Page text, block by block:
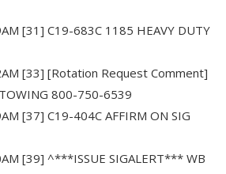
[31] C19-683C 1185 HEAVY DUTY
[33] [Rotation Request Comment]
800-750-6539
[37] C19-404C AFFIRM ON SIG
[39] ^***ISSUE SIGALERT*** WB